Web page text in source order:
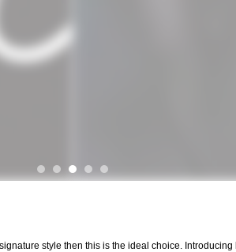
style then this is the ideal choice. Introducing